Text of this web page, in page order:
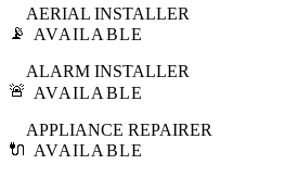
📡
AERIAL INSTALLER
AVAILABLE
🚨
ALARM INSTALLER
AVAILABLE
🔌
APPLIANCE REPAIRER
AVAILABLE